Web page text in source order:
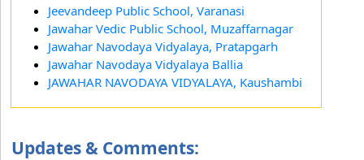
Jeevandeep Public School, Varanasi
Jawahar Vedic Public School, Muzaffarnagar
Jawahar Navodaya Vidyalaya, Pratapgarh
Jawahar Navodaya Vidyalaya Ballia
JAWAHAR NAVODAYA VIDYALAYA, Kaushambi
Updates & Comments: